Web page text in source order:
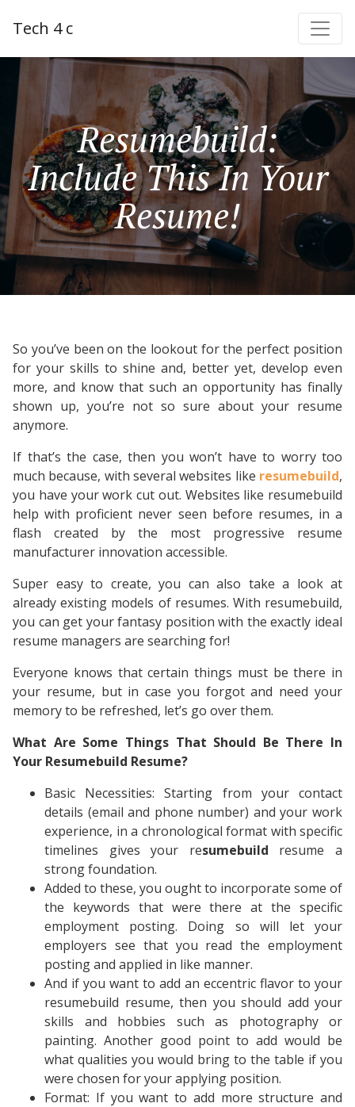
Tech 4 c
Resumebuild:
Include This In Your
Resume!
So you’ve been on the lookout for the perfect position
for your skills to shine and, better yet, develop even
more, and know that such an opportunity has finally
shown up, you’re not so sure about your resume
anymore.
If that’s the case, then you won’t have to worry too
much because, with several websites like resumebuild,
you have your work cut out. Websites like resumebuild
help with proficient never seen before resumes, in a
flash created by the most progressive resume
manufacturer innovation accessible.
Super easy to create, you can also take a look at
already existing models of resumes. With resumebuild,
you can get your fantasy position with the exactly ideal
resume managers are searching for!
Everyone knows that certain things must be there in
your resume, but in case you forgot and need your
memory to be refreshed, let’s go over them.
What Are Some Things That Should Be There In
Your Resumebuild Resume?
Basic Necessities: Starting from your contact
details (email and phone number) and your work
experience, in a chronological format with specific
timelines gives your resumebuild resume a
strong foundation.
Added to these, you ought to incorporate some of
the keywords that were there at the specific
employment posting. Doing so will let your
employers see that you read the employment
posting and applied in like manner.
And if you want to add an eccentric flavor to your
resumebuild resume, then you should add your
skills and hobbies such as photography or
painting. Another good point to add would be
what qualities you would bring to the table if you
were chosen for your applying position.
Format: If you want to add more structure and